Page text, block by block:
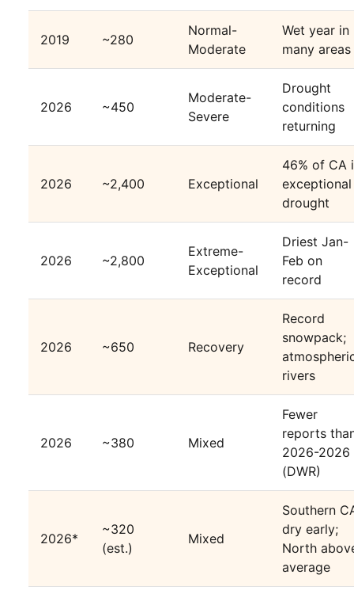
2019 ~280
Normal-
Moderate
Wet year in
many areas
2026 ~450
Moderate-
Severe
Drought
conditions
returning
2026 ~2,400 Exceptional
46% of CA
exceptional
drought
2026 ~2,800
Extreme-
Exceptional
Driest Jan-
Feb on
record
2026 ~650 Recovery
Record
snowpack;
rivers
2026 ~380 Mixed
Fewer
reports
2026-2026
(DWR)
2026*
~320
(est.)
Mixed
Southern
dry early;
North
average